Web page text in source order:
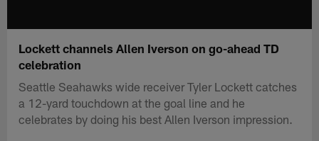
Lockett channels Allen Iverson on go-ahead TD
celebration
Seattle Seahawks wide receiver Tyler Lockett catches
a 12-yard touchdown at the goal line and he
celebrates by doing his best Allen Iverson impression.